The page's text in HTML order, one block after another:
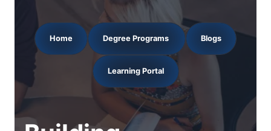
Home Degree Programs Blogs
Learning Portal